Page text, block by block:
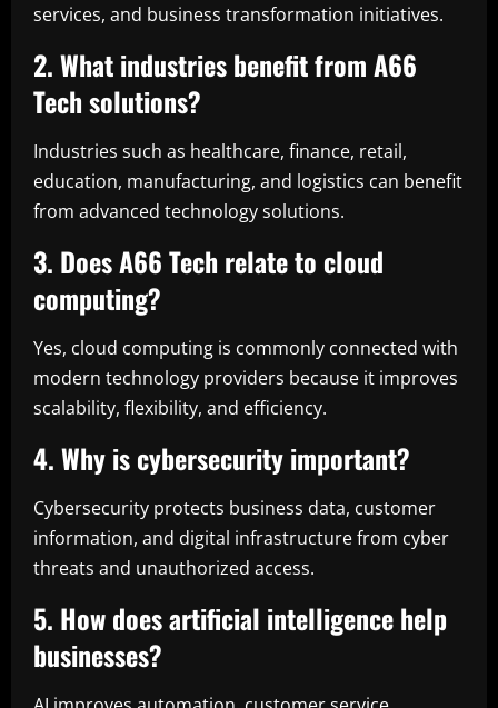
services, and business transformation initiatives.
2. What industries benefit from A66
Tech solutions?
Industries such as healthcare, finance, retail,
education, manufacturing, and logistics can benefit
from advanced technology solutions.
3. Does A66 Tech relate to cloud
computing?
Yes, cloud computing is commonly connected with
modern technology providers because it improves
scalability, flexibility, and efficiency.
4. Why is cybersecurity important?
Cybersecurity protects business data, customer
information, and digital infrastructure from cyber
threats and unauthorized access.
5. How does artificial intelligence help
businesses?